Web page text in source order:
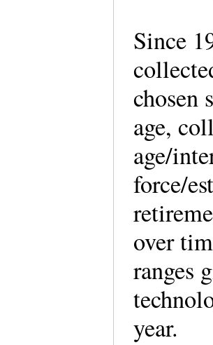
Since
chosen
age,
age/
force/
over
ranges
year.